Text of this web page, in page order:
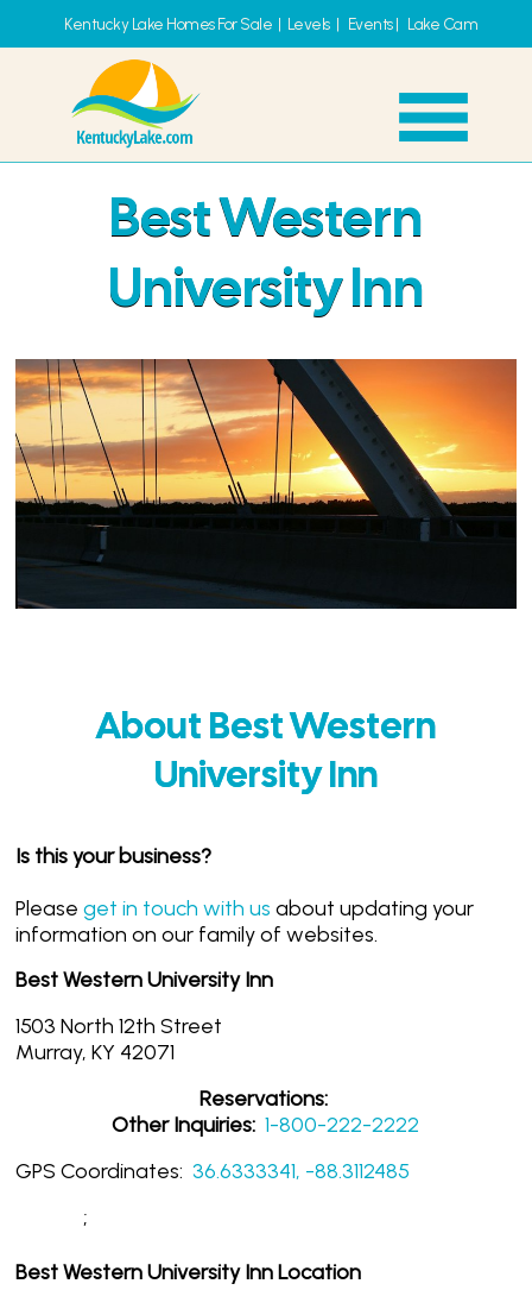
Kentucky Lake Homes For Sale | Levels| Events| Lake Cam
Best Western
University Inn
About Best Western
University Inn
Is this your business?
Pleaseget in touch with us about updating your
information on our family of websites.
Best Western University Inn
1503 North 12th Street
Murray, KY 42071
Reservations:
Other Inquiries: 1-800-222-2222
GPS Coordinates:36.6333341, -88.3112485
;
Best Western University Inn Location